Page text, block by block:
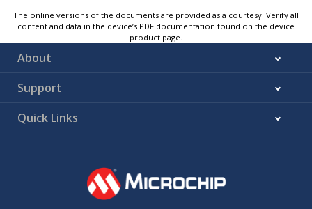
The online versions of the documents are provided as a courtesy. Verify all
content and data in the device’s PDF documentation found on the device
product page.
About
Support
Quick Links